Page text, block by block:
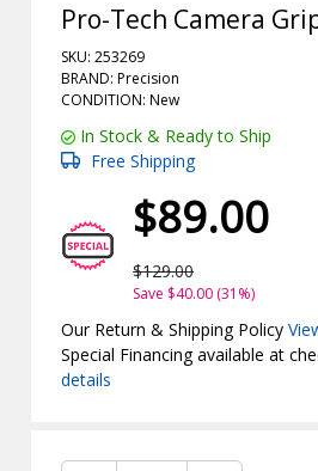
Pro-Tech Camera
SKU: 253269
BRAND: Precision
CONDITION: New
In Stock & Ready to Ship
Free Shipping
$89.00
$129.00
Save $40.00 (31%)
Our Return & Shipping Policy
Special Financing available at
details